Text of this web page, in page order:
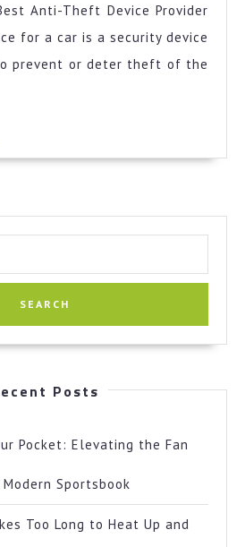
My
With
Anti-Theft Device Provider
for a car is a security device
prevent or deter theft of the
Posts
Pocket: Elevating the Fan
Sportsbook
Too Long to Heat Up and